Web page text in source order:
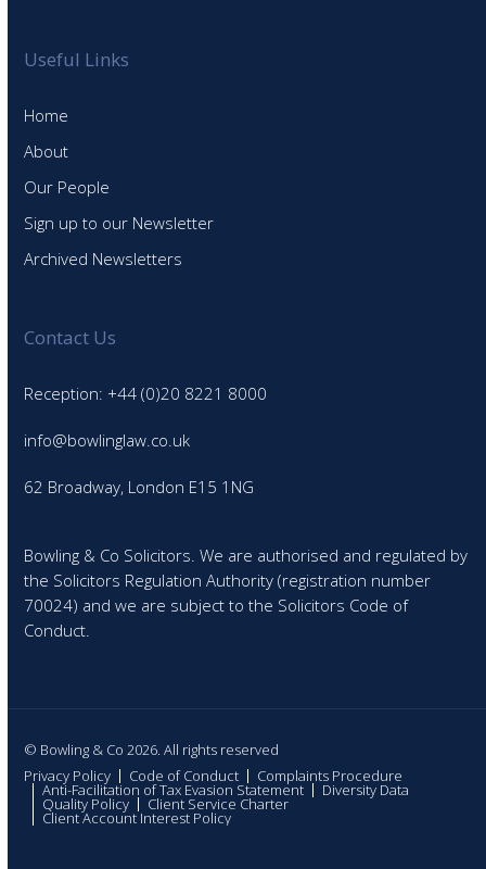
Useful Links
Home
About
Our People
Sign up to our Newsletter
Archived Newsletters
Contact Us
Reception: +44 (0)20 8221 8000
info@bowlinglaw.co.uk
62 Broadway, London E15 1NG
Bowling & Co Solicitors. We are authorised and regulated by
the Solicitors Regulation Authority (registration number
70024) and we are subject to the Solicitors Code of
Conduct.
© Bowling & Co 2026. All rights reserved
Privacy Policy
Code of Conduct Complaints Procedure
Anti-Facilitation of Tax Evasion Statement Diversity Data
Quality Policy Client Service Charter
Client Account Interest Policy